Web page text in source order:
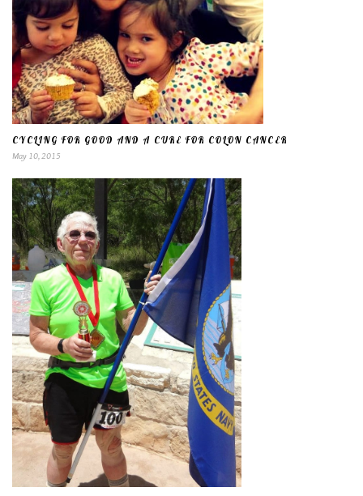
CYCLING FOR GOOD AND A CURE FOR COLON CANCER
May 10, 2015